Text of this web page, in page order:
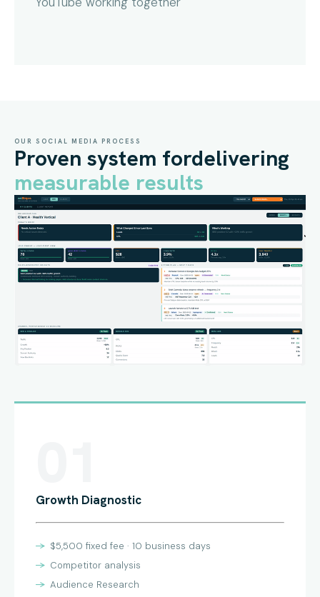
OUR SOCIAL MEDIA PROCESS
Proven system fordelivering
measurable results
Growth Diagnostic
$5,500 fixed fee · 10 business days
Competitor analysis
Audience Research